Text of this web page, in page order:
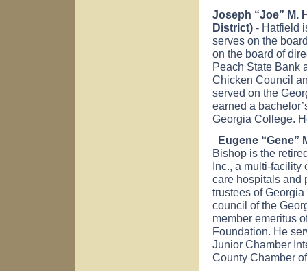
Joseph “Joe” M.
District) - Hatfield
serves on the
on the board of
Peach State Bank
Chicken Council
served on the
earned a
Georgia College.
Eugene “Gene”
Bishop is the
Inc., a multi-facility
care hospitals and
trustees of
council of the
member emeritus
Foundation. He
Junior Chamber
County Chamber